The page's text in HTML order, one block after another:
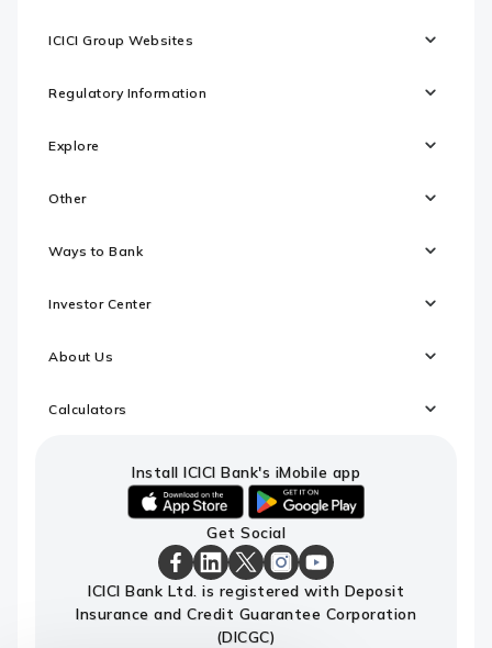
ICICI Group Websites
Regulatory Information
Explore
Other
Ways to Bank
Investor Center
About Us
Calculators
Install ICICI Bank's iMobile app
download
ICICI
Bank's
android
link
to
download
ICICI
Bank's
iMobile
Get Social
ICICI
Bank
Facebook
ICICI
Bank
LinkedIn
Page
ICICI
Bank
X
Page
ICICI
Bank
Instagram
Page
ICICI
Bank
Youtube
ICICI Bank Ltd. is registered with Deposit
Insurance and Credit Guarantee Corporation
(DICGC)